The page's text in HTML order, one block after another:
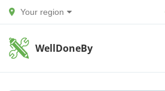
Your region
WellDoneBy